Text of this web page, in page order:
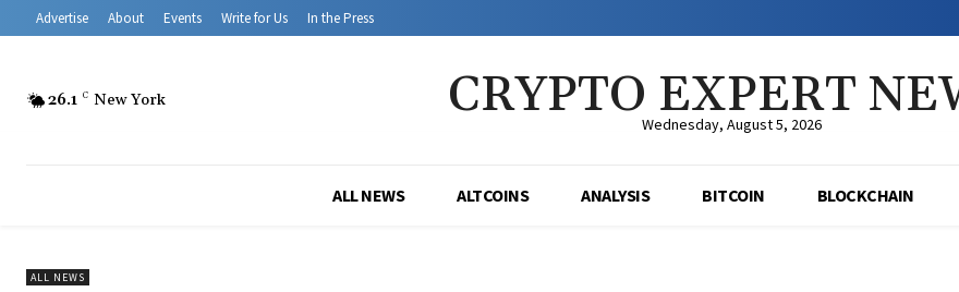
Advertise About Events Write for Us In the Press
26.1 C New York CRYPTO EXPERT
Wednesday, August 5, 2026
ALL NEWS ALTCOINS ANALYSIS BITCOIN BLOCKCHAIN
ALL NEWS